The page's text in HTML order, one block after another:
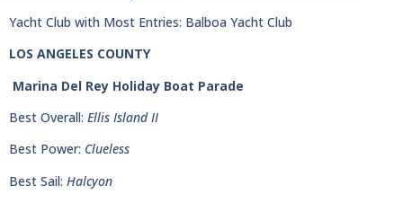
Yacht Club with Most Entries: Balboa Yacht Club
LOS ANGELES COUNTY
Marina Del Rey Holiday Boat Parade
Best Overall: Ellis Island II
Best Power: Clueless
Best Sail: Halcyon